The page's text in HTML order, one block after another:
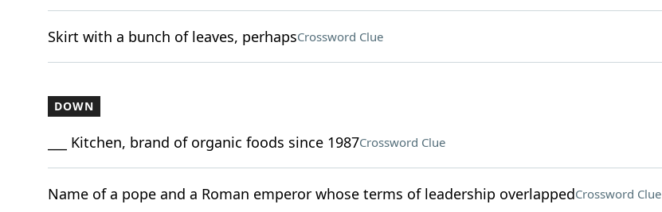
Skirt with a bunch of leaves, perhapsCrossword Clue
DOWN
___ Kitchen, brand of organic foods since 1987Crossword Clue
Name of a pope and a Roman emperor whose terms of leadership overlappedCrossword Clue